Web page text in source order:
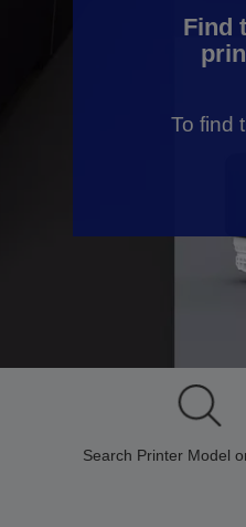
Find
To find
Search Printer Model